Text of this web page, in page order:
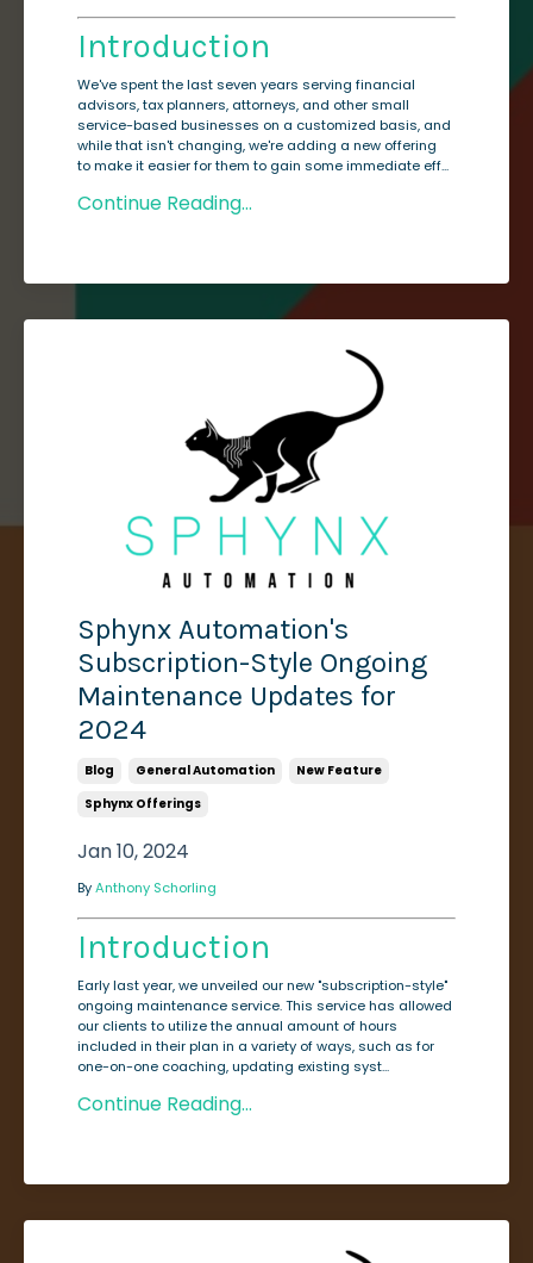
Introduction
We've spent the last seven years serving financial
advisors, tax planners, attorneys, and other small
service-based businesses on a customized basis, and
while that isn't changing, we're adding a new offering
to make it easier for them to gain some immediate eff...
Continue Reading...
Sphynx Automation's
Subscription-Style Ongoing
Maintenance Updates for
2024
Blog General Automation
New Feature
Sphynx Offerings
Jan 10, 2024
ByAnthony Schorling
Introduction
Early last year, we unveiled our new "subscription-style"
ongoing maintenance service. This service has allowed
our clients to utilize the annual amount of hours
included in their plan in a variety of ways, such as for
one-on-one coaching, updating existing syst...
Continue Reading...